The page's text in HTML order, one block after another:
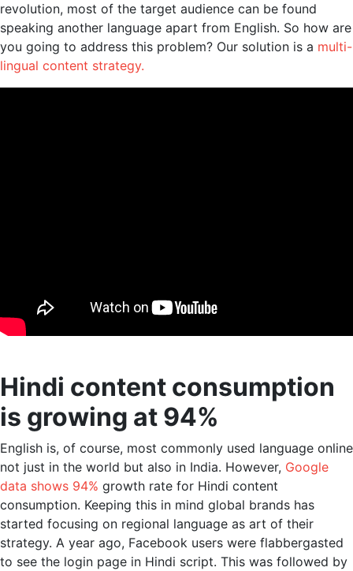
revolution, most of the target audience can be found
speaking another language apart from English. So how are
you going to address this problem? Our solution is a multi-
lingual content strategy.
Hindi content consumption
is growing at 94%
English is, of course, most commonly used language online
not just in the world but also in India. However, Google
data shows 94% growth rate for Hindi content
consumption. Keeping this in mind global brands has
started focusing on regional language as art of their
strategy. A year ago, Facebook users were flabbergasted
to see the login page in Hindi script. This was followed by